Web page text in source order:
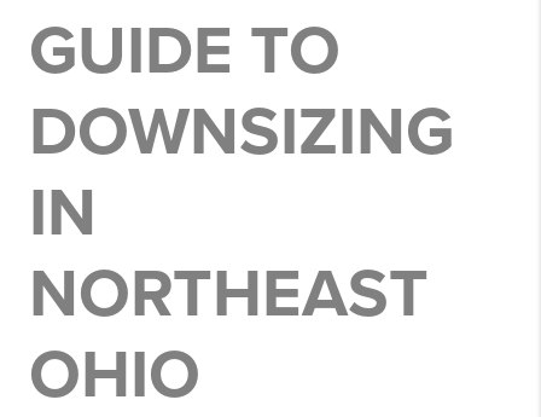
GUIDE TO
DOWNSIZING
IN
NORTHEAST
OHIO